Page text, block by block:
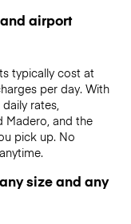
airport
typically cost at
per day. With
rates,
Madero, and the
pick up. No
size and any